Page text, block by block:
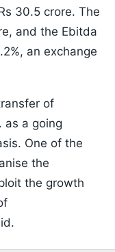
30.5 crore. The
and the Ebitda
an exchange
of
as a going
One of the
the
the growth